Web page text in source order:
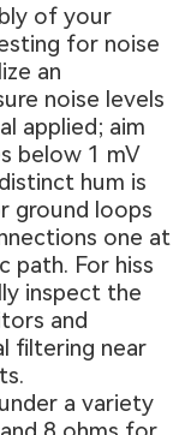
of your
for noise
an
noise levels
applied; aim
below 1 mV
hum is
ground loops
one at
path. For hiss
inspect the
and
filtering near
a variety